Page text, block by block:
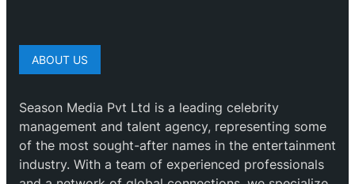
ABOUT US
Season Media Pvt Ltd is a leading celebrity
management and talent agency, representing some
of the most sought-after names in the entertainment
industry. With a team of experienced professionals